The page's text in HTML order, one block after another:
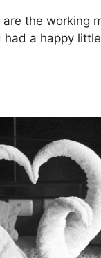
the working
a happy